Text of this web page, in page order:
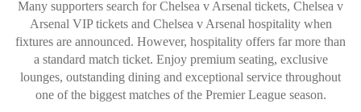
Many supporters search for Chelsea v Arsenal tickets, Chelsea v
Arsenal VIP tickets and Chelsea v Arsenal hospitality when
fixtures are announced. However, hospitality offers far more than
a standard match ticket. Enjoy premium seating, exclusive
lounges, outstanding dining and exceptional service throughout
one of the biggest matches of the Premier League season.